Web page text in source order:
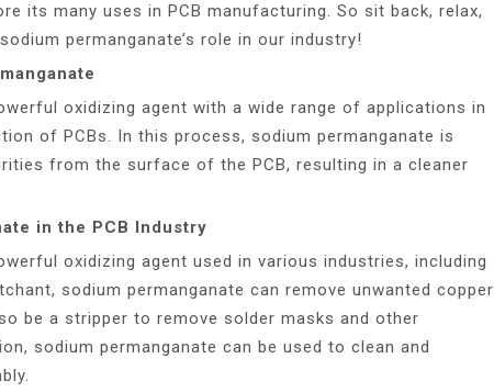
its many uses in PCB manufacturing. So sit back, relax,
permanganate’s role in our industry!
oxidizing agent with a wide range of applications in
of PCBs. In this process, sodium permanganate is
from the surface of the PCB, resulting in a cleaner
in the PCB Industry
oxidizing agent used in various industries, including
sodium permanganate can remove unwanted copper
be a stripper to remove solder masks and other
sodium permanganate can be used to clean and